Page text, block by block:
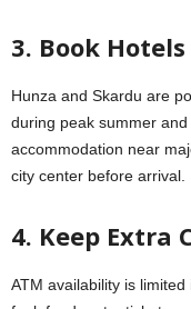
3. Book
Hunza and Skardu are
during peak summer
accommodation near
city center before arrival.
4. Keep Extra
ATM availability is